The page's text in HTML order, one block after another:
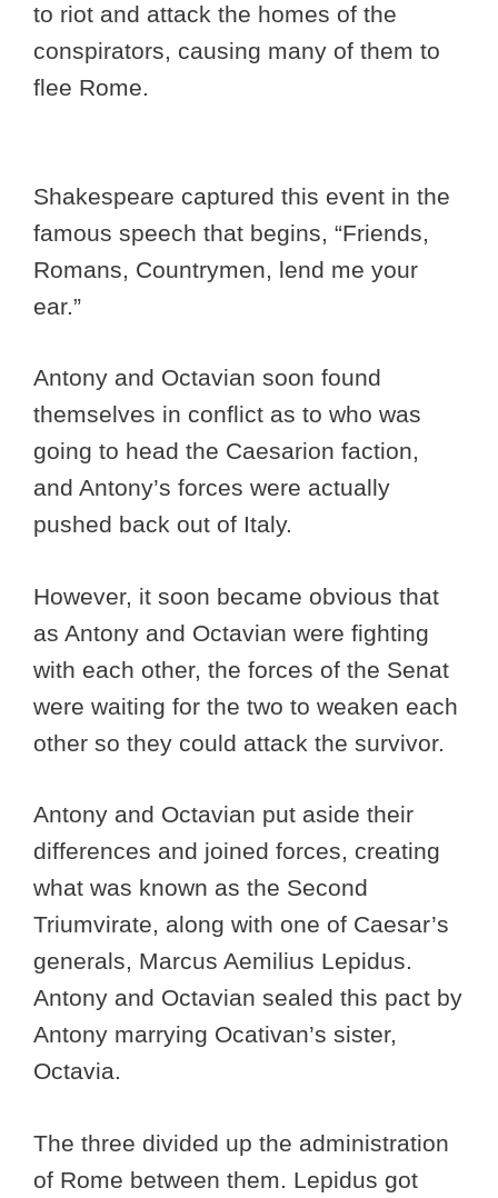
to riot and attack the homes of the
conspirators, causing many of them to
flee Rome.
Shakespeare captured this event in the
famous speech that begins, “Friends,
Romans, Countrymen, lend me your
ear.”
Antony and Octavian soon found
themselves in conflict as to who was
going to head the Caesarion faction,
and Antony’s forces were actually
pushed back out of Italy.
However, it soon became obvious that
as Antony and Octavian were fighting
with each other, the forces of the Senat
were waiting for the two to weaken each
other so they could attack the survivor.
Antony and Octavian put aside their
differences and joined forces, creating
what was known as the Second
Triumvirate, along with one of Caesar’s
generals, Marcus Aemilius Lepidus.
Antony and Octavian sealed this pact by
Antony marrying Ocativan’s sister,
Octavia.
The three divided up the administration
of Rome between them. Lepidus got